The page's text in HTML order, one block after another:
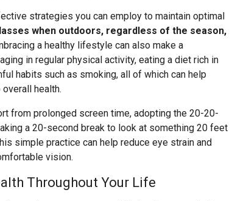
strategies you can employ to maintain optimal
when outdoors, regardless of the season,
a healthy lifestyle can also make a
in regular physical activity, eating a diet rich in
habits such as smoking, all of which can help
health.
from prolonged screen time, adopting the 20-20-
a 20-second break to look at something 20 feet
simple practice can help reduce eye strain and
vision.
Throughout Your Life